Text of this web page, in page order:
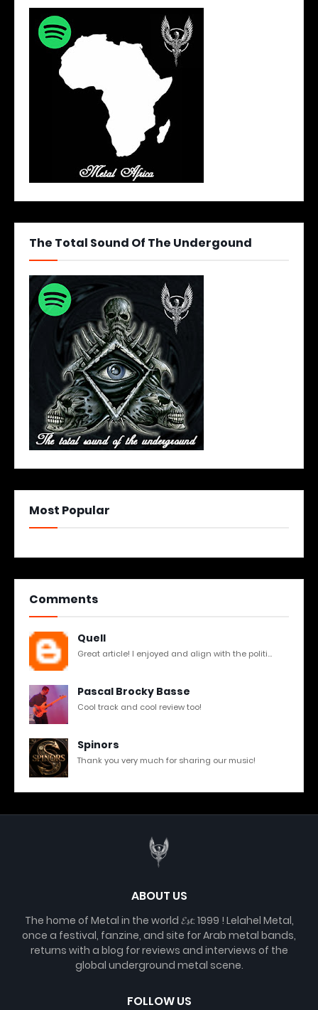
The Total Sound Of The Undergound
Most Popular
Comments
Quell
Great article! I enjoyed and align with the politi...
Pascal Brocky Basse
Cool track and cool review too!
Spinors
Thank you very much for sharing our music!
ABOUT US
The home of Metal in the world 𝓔𝓼𝓽. 1999 ! Lelahel Metal,
once a festival, fanzine, and site for Arab metal bands,
returns with a blog for reviews and interviews of the
global underground metal scene.
FOLLOW US